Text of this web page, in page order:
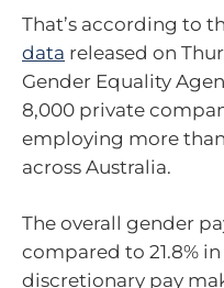
That’s according to
data released on
Gender Equality
8,000 private
employing more
across Australia.
The overall gender
compared to 21.8%
discretionary pay